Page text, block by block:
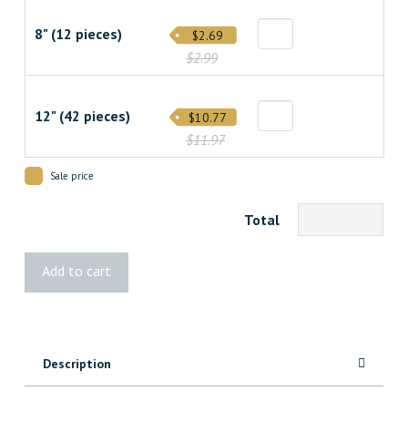
8" (12 pieces)
$2.99
$2.69
12" (42 pieces)
$11.97
$10.77
Sale price
Total
Add to cart
Description